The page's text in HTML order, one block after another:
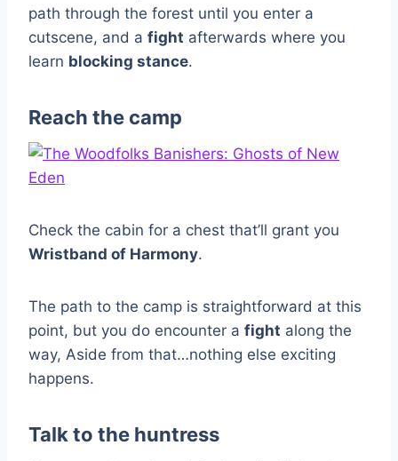
path through the forest until you enter a
cutscene, and a fight afterwards where you
learn blocking stance.
Reach the camp
Check the cabin for a chest that’ll grant you
Wristband of Harmony.
The path to the camp is straightforward at this
point, but you do encounter a fight along the
way, Aside from that…nothing else exciting
happens.
Talk to the huntress